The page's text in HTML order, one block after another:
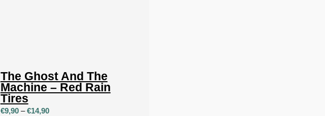
The Ghost And The
Machine – Red Rain
Tires
€9,90 – €14,90Price